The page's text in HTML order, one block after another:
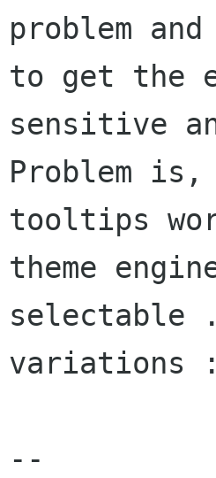
problem
to get the
sensitive
Problem is,
tooltips
theme
variations
--